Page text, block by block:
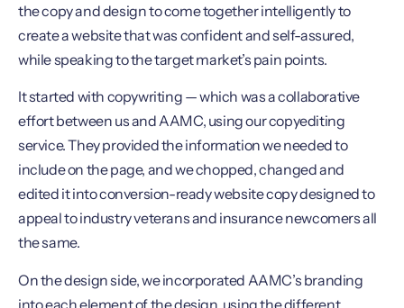
the copy and design to come together intelligently to
create a website that was confident and self-assured,
while speaking to the target market’s pain points.
It started with copywriting — which was a collaborative
effort between us and AAMC, using our copyediting
service. They provided the information we needed to
include on the page, and we chopped, changed and
edited it into conversion-ready website copy designed to
appeal to industry veterans and insurance newcomers all
the same.
On the design side, we incorporated AAMC’s branding
into each element of the design, using the different